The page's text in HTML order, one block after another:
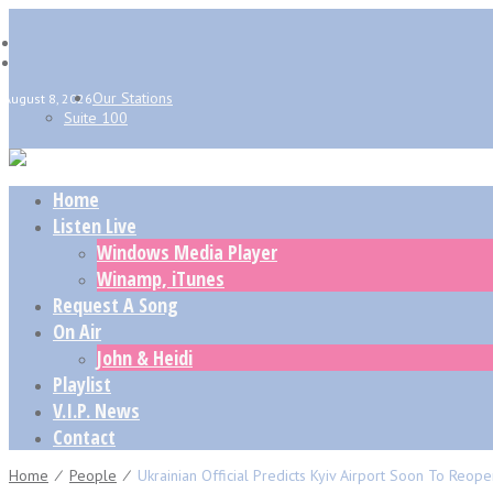
August 8, 2026Our Stations
Suite 100
Home
Listen Live
Windows Media Player
Winamp, iTunes
Request A Song
On Air
John & Heidi
Playlist
V.I.P. News
Contact
Home ⁄ People ⁄ Ukrainian Official Predicts Kyiv Airport Soon To